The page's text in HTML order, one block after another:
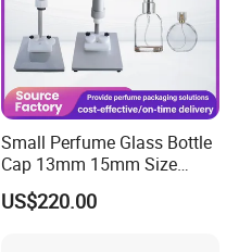
Small Perfume Glass Bottle
Cap 13mm 15mm Size
Press Perfume Bottle
Sealing Machine
US$220.00